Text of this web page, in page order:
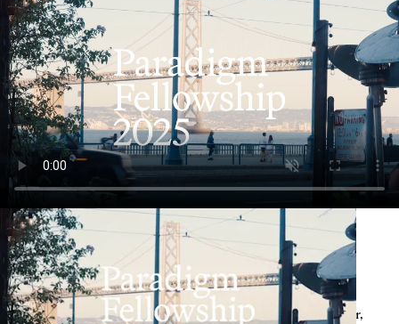
We value slope over intercept. You don’t need to be a founder,